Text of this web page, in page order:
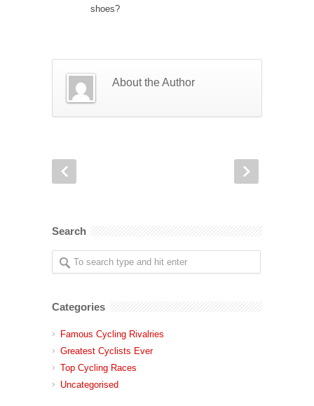
shoes?
About the Author
Search
Categories
Famous Cycling Rivalries
Greatest Cyclists Ever
Top Cycling Races
Uncategorised